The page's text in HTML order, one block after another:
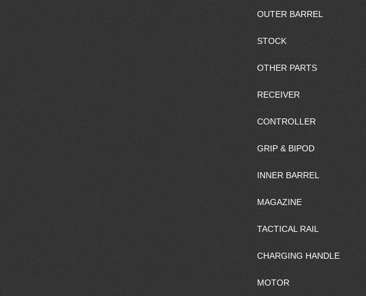
OUTER BARREL
STOCK
OTHER PARTS
RECEIVER
CONTROLLER
GRIP & BIPOD
INNER BARREL
MAGAZINE
TACTICAL RAIL
CHARGING HANDLE
MOTOR